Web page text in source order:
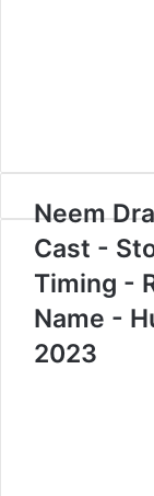
Neem
Cast -
Timing -
Name -
2023